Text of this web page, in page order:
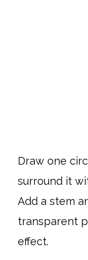
Draw one
surround it
Add a stem
transparent
effect.